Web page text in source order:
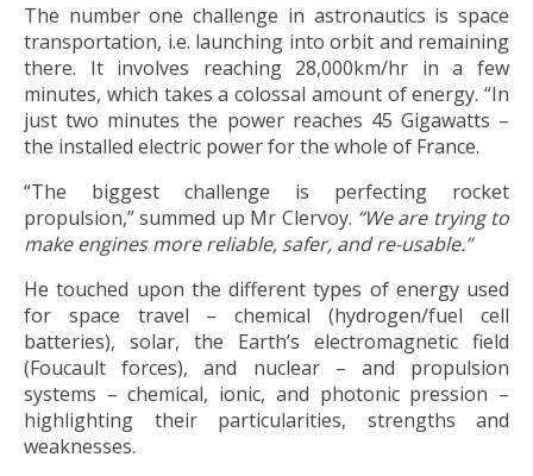
The number one challenge in astronautics is space
transportation, i.e. launching into orbit and remaining
there. It involves reaching 28,000km/hr in a few
minutes, which takes a colossal amount of energy. “In
just two minutes the power reaches 45 Gigawatts –
the installed electric power for the whole of France.
“The biggest challenge is perfecting rocket
propulsion,” summed up Mr Clervoy. “We are trying to
make engines more reliable, safer, and re-usable.”
He touched upon the different types of energy used
for space travel – chemical (hydrogen/fuel cell
batteries), solar, the Earth’s electromagnetic field
(Foucault forces), and nuclear – and propulsion
systems – chemical, ionic, and photonic pression –
highlighting their particularities, strengths and
weaknesses.